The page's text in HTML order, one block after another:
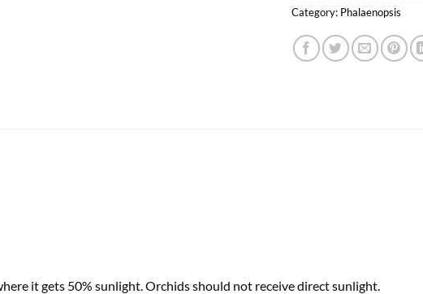
Category: Phalaenopsis
it gets 50% sunlight. Orchids should not receive direct sunlight.